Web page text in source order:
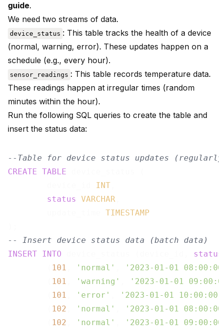
guide.
We need two streams of data.
device_status : This table tracks the health of a device
(normal, warning, error). These updates happen on a
schedule (e.g., every hour).
sensor_readings : This table records temperature data.
These readings happen at irregular times (random
minutes within the hour).
Run the following SQL queries to create the table and
insert the status data:
--Table for device status updates
CREATE TABLE
INT
status
VARCHAR
TIMESTAMP
-- Insert device status data (batch data)
INSERT INTO
101 'normal'
'2023-01-01
101 'warning'
'2023-01-01
101 'error'
'2023-01-01
102 'normal'
'2023-01-01
102 'normal' '2023-01-01